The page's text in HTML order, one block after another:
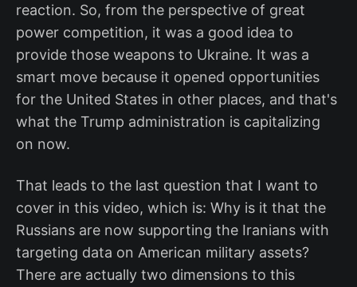
reaction. So, from the perspective of great
power competition, it was a good idea to
provide those weapons to Ukraine. It was a
smart move because it opened opportunities
for the United States in other places, and that's
what the Trump administration is capitalizing
on now.
That leads to the last question that I want to
cover in this video, which is: Why is it that the
Russians are now supporting the Iranians with
targeting data on American military assets?
There are actually two dimensions to this